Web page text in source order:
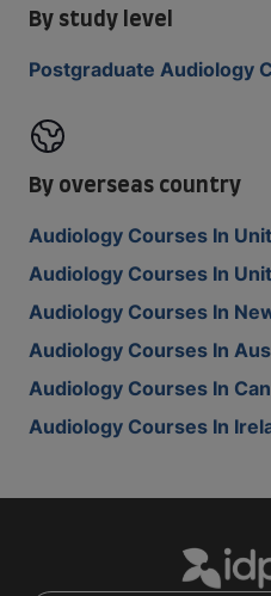
By study level
Postgraduate Audiology
By overseas country
Audiology Courses In
Audiology Courses In
Audiology Courses In
Audiology Courses In
Audiology Courses In
Audiology Courses In